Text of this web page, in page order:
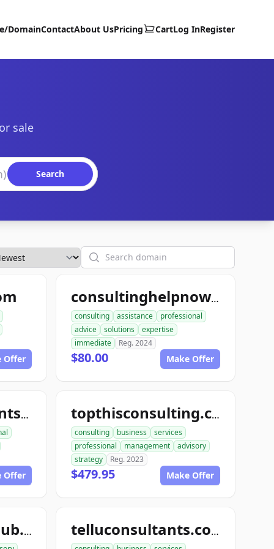
DomainContactAbout UsPricing CartLog InRegister
sale
Search
Search
Offer
consultinghelpnow.com
consulting assistance
professional
advice
solutions
expertise
immediate
Reg. 2024
$80.00 Make Offer
topthisconsultants.com
Offer
topthisconsulting.com
consulting business
services
professional
management
advisory
strategy
Reg. 2023
$479.95 Make Offer
teleconsultantclub.com telluconsultants.com